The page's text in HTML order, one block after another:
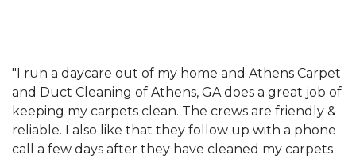
"We have used Athens Carpet and Duct Cleaning of
Athens, GA for our carpet cleaning for a long time.
They have the right equipment for our needs, and
they really understand the challenges of working
with a restaurant. Athens Carpet and Duct Cleaning